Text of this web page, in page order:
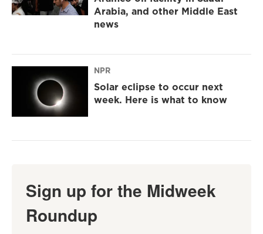
Arabia, and other Middle East
news
NPR
Solar eclipse to occur next
week. Here is what to know
Sign up for the Midweek
Roundup